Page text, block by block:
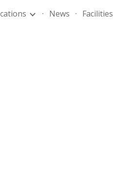
to navigation News Facilities